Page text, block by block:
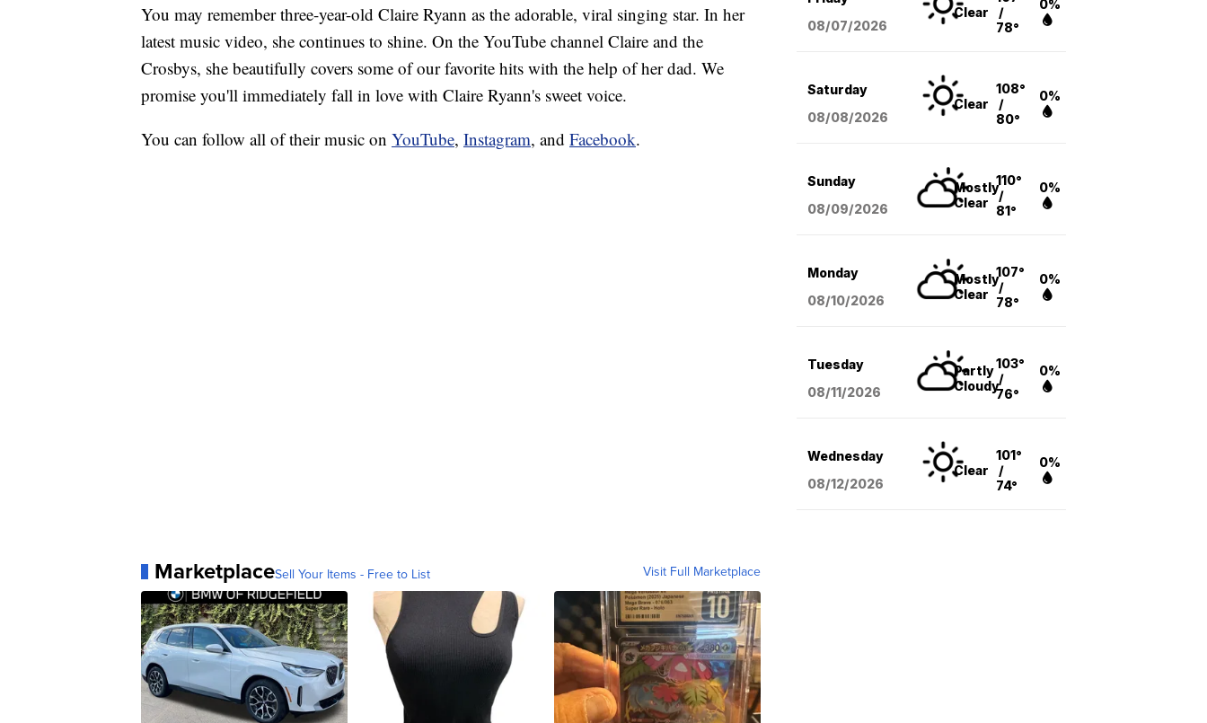
You may remember three-year-old Claire Ryann as the adorable, viral singing star. In her
latest music video, she continues to shine. On the YouTube channel Claire and the
Crosbys, she beautifully covers some of our favorite hits with the help of her dad. We
promise you'll immediately fall in love with Claire Ryann's sweet voice.
You can follow all of their music on YouTube, Instagram, and Facebook.
MarketplaceSell Your Items - Free to List Visit Full Marketplace
08/07/2026
Clear
/
78°
0%
Saturday
08/08/2026
Clear
108°
/
80°
0%
Sunday
08/09/2026
Mostly
Clear
110°
/
81°
0%
Monday
08/10/2026
Mostly
Clear
107°
/
78°
0%
Tuesday
08/11/2026
Partly
Cloudy
103°
/
76°
0%
Wednesday
08/12/2026
Clear
101°
/
74°
0%